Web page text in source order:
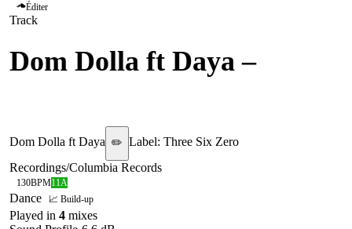
Éditer
Track
Dom Dolla ft Daya –
Dom Dolla ft Daya ✏️ Label: Three Six Zero
Recordings/Columbia Records
130BPM11A
Dance 📈 Build-up
Played in 4 mixes